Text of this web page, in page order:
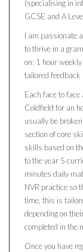
(specialising in
GCSE and A
I am passionate
to thrive in a
on: 1 hour
tailored feedback
Each face to
Coldfield for an
usually be
section of core
skills based on
to the year 5
minutes daily
NVR practice so
time, this is
depending on
completed in the
Once you have